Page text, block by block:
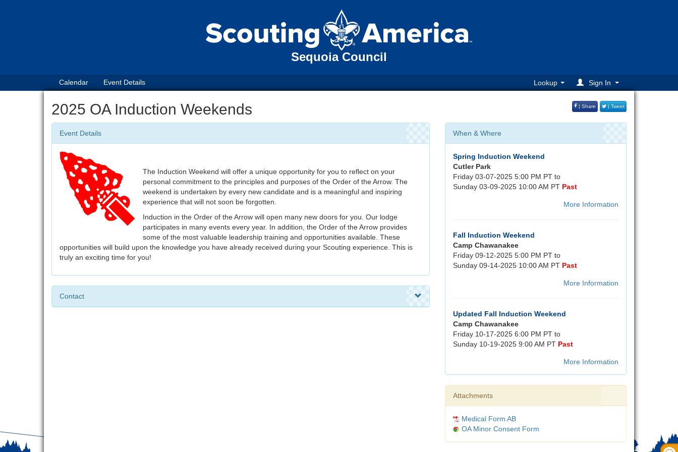
Sequoia Council
Calendar Event Details Lookup Sign In
2025 OA Induction Weekends | Share | Tweet
Event Details
The Induction Weekend will offer a unique opportunity for you to reflect on your
personal commitment to the principles and purposes of the Order of the Arrow. The
weekend is undertaken by every new candidate and is a meaningful and inspiring
experience that will not soon be forgotten.
Induction in the Order of the Arrow will open many new doors for you. Our lodge
participates in many events every year. In addition, the Order of the Arrow provides
some of the most valuable leadership training and opportunities available. These
opportunities will build upon the knowledge you have already received during your Scouting experience. This is
truly an exciting time for you!
Contact
When & Where
Spring Induction Weekend
Cutler Park
Friday 03-07-2025 5:00 PM PT to
Sunday 03-09-2025 10:00 AM PT Past
More Information
Fall Induction Weekend
Camp Chawanakee
Friday 09-12-2025 5:00 PM PT to
Sunday 09-14-2025 10:00 AM PT Past
More Information
Updated Fall Induction Weekend
Camp Chawanakee
Friday 10-17-2025 6:00 PM PT to
Sunday 10-19-2025 9:00 AM PT Past
More Information
Attachments
Medical Form AB
OA Minor Consent Form